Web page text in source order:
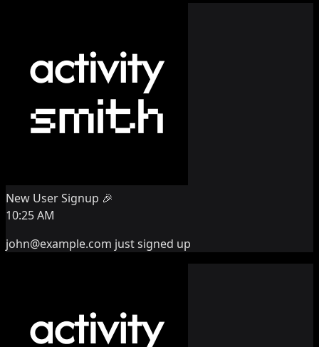
New User Signup 🎉
10:25 AM
john@example.com just signed up